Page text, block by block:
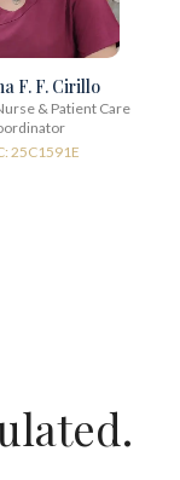
F. F. Cirillo
& Patient Care
25C1591E